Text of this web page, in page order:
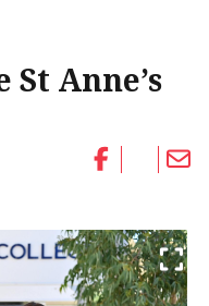
Anne’s